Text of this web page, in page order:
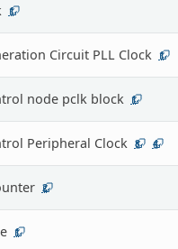
1
Circuit PLL Clock 1
node pclk block 1
Peripheral Clock 8 4
2
1